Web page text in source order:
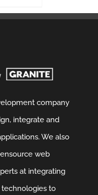
company
integrate and
We also
web
at integrating
technologies to